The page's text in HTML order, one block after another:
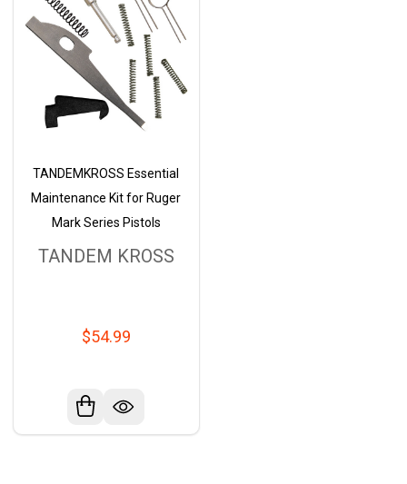
TANDEMKROSS Essential
Maintenance Kit for Ruger
Mark Series Pistols
TANDEM KROSS
$54.99